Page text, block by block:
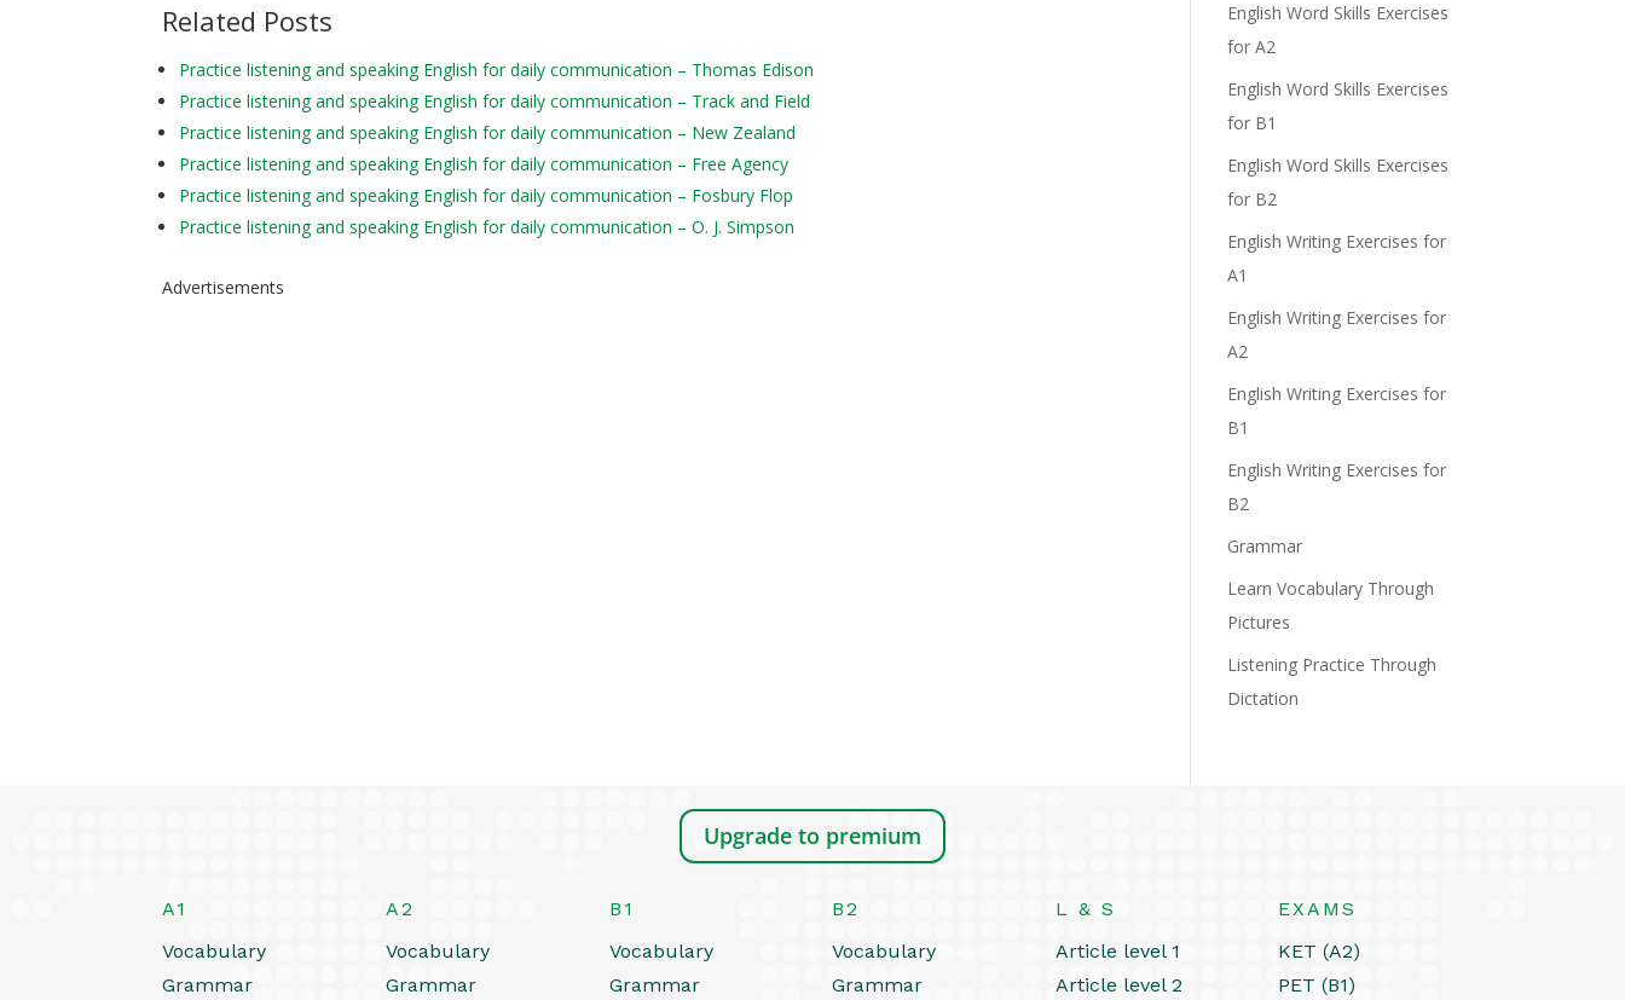
Related Posts
Practice listening and speaking English for daily communication – Thomas Edison
Practice listening and speaking English for daily communication – Track and Field
Practice listening and speaking English for daily communication – New Zealand
Practice listening and speaking English for daily communication – Free Agency
Practice listening and speaking English for daily communication – Fosbury Flop
Practice listening and speaking English for daily communication – O. J. Simpson
Advertisements
English Word Skills Exercises
for A2
English Word Skills Exercises
for B1
English Word Skills Exercises
for B2
English Writing Exercises for
A1
English Writing Exercises for
A2
English Writing Exercises for
B1
English Writing Exercises for
B2
Grammar
Learn Vocabulary Through
Pictures
Listening Practice Through
Dictation
Upgrade to premium
A1
Vocabulary
Grammar
A2
Vocabulary
Grammar
B1
Vocabulary
Grammar
B2
Vocabulary
Grammar
L & S
Article level 1
Article level 2
EXAMS
KET (A2)
PET (B1)